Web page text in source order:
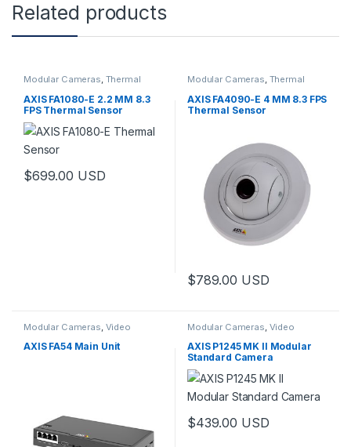
Related products
Modular Cameras, Thermal
AXIS FA1080-E 2.2 MM 8.3
FPS Thermal Sensor
$699.00 USD
Modular Cameras, Thermal
AXIS FA4090-E 4 MM 8.3 FPS
Thermal Sensor
$789.00 USD
Modular Cameras Video
AXIS FA54 Main Unit
Modular Cameras Video
AXIS P1245 MK II Modular
Standard Camera
$439.00 USD